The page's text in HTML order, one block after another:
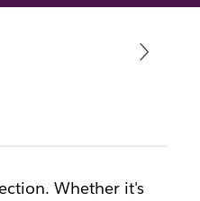
Whether it's